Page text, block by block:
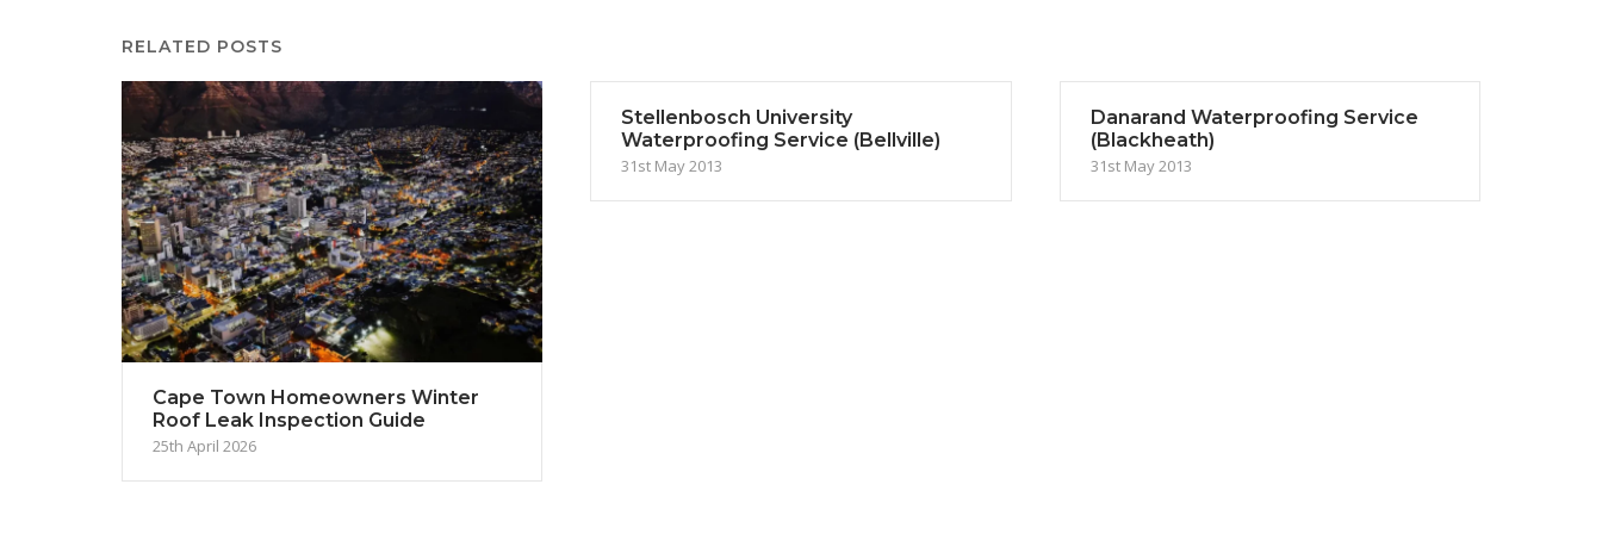
RELATED POSTS
Cape Town Homeowners Winter
Roof Leak Inspection Guide
25th April 2026
Stellenbosch University
Waterproofing Service (Bellville)
31st May 2013
Danarand Waterproofing Service
(Blackheath)
31st May 2013